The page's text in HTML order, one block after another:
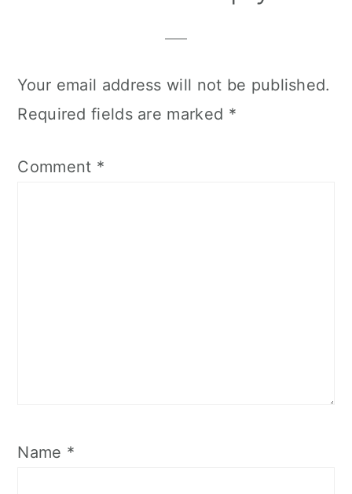
Your email address will not be published.
Required fields are marked *
Comment *
Name *